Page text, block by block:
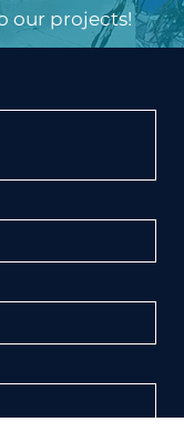
our projects!